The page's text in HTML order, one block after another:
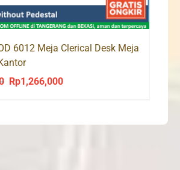
6012 Meja Clerical Desk Meja
Original
Rp1,266,000Current